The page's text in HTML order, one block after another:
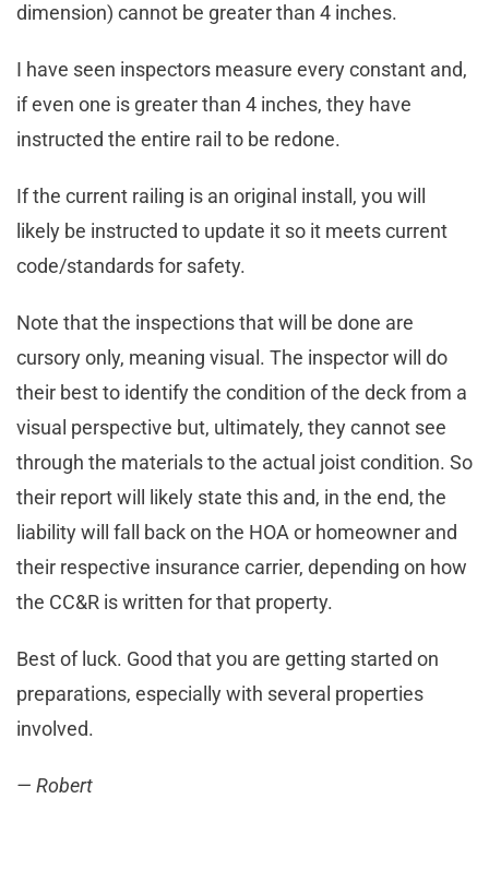
dimension) cannot be greater than 4 inches.
I have seen inspectors measure every constant and,
if even one is greater than 4 inches, they have
instructed the entire rail to be redone.
If the current railing is an original install, you will
likely be instructed to update it so it meets current
code/standards for safety.
Note that the inspections that will be done are
cursory only, meaning visual. The inspector will do
their best to identify the condition of the deck from a
visual perspective but, ultimately, they cannot see
through the materials to the actual joist condition. So
their report will likely state this and, in the end, the
liability will fall back on the HOA or homeowner and
their respective insurance carrier, depending on how
the CC&R is written for that property.
Best of luck. Good that you are getting started on
preparations, especially with several properties
involved.
— Robert